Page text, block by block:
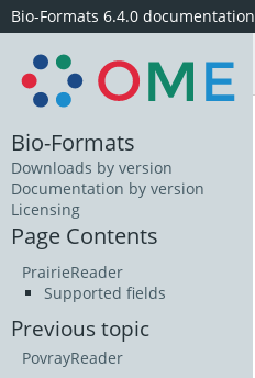
Bio-Formats 6.4.0 documentation
Bio-Formats
Downloads by version
Documentation by version
Licensing
Page Contents
PrairieReader
Supported fields
Previous topic
PovrayReader